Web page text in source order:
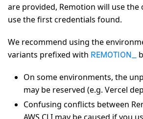
are provided, Remotion will use the
use the first credentials found.
We recommend using the
variants prefixed with REMOTION_
On some environments, the
may be reserved (e.g. Vercel
Confusing conflicts between